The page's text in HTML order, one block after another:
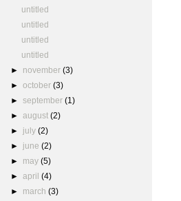
untitled
untitled
untitled
untitled
► november (3)
►october (3)
►september (1)
►august (2)
► july (2)
► june (2)
► may (5)
►april (4)
► march (3)